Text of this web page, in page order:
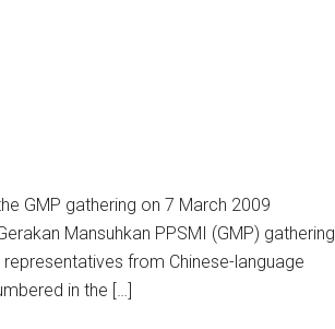
GMP gathering on 7 March 2009
Mansuhkan PPSMI (GMP) gathering
from Chinese-language
in the […]